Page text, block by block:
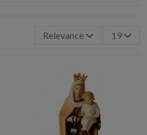
Relevance 19